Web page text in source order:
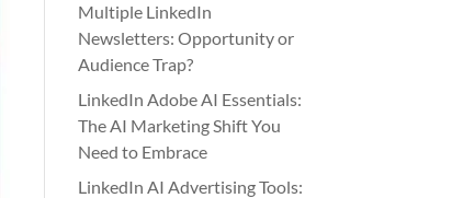
Multiple LinkedIn
Newsletters: Opportunity or
Audience Trap?
LinkedIn Adobe AI Essentials:
The AI Marketing Shift You
Need to Embrace
LinkedIn AI Advertising Tools: